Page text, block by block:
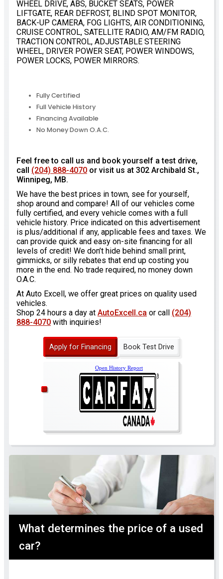
WHEEL DRIVE, ABS, BUCKET SEATS, POWER
LIFTGATE, REAR DEFROST, BLIND SPOT MONITOR,
BACK-UP CAMERA, FOG LIGHTS, AIR CONDITIONING,
CRUISE CONTROL, SATELLITE RADIO, AM/FM RADIO,
TRACTION CONTROL, ADJUSTABLE STEERING
WHEEL, DRIVER POWER SEAT, POWER WINDOWS,
POWER LOCKS, POWER MIRRORS.
Fully Certified
Full Vehicle History
Financing Available
No Money Down O.A.C.
Feel free to call us and book yourself a test drive,
call (204) 888-4070 or visit us at 302 Archibald St.,
Winnipeg, MB.
We have the best prices in town, see for yourself,
shop around and compare! All of our vehicles come
fully certified, and every vehicle comes with a full
vehicle history. Price indicated on this advertisement
is plus/additional if any, applicable fees and taxes. We
can provide quick and easy on-site financing for all
levels of credit! We don’t hide behind small print,
gimmicks, or silly rebates that end up costing you
more in the end. No trade required, no money down
O.A.C.
At Auto Excell, we offer great prices on quality used
vehicles.
Shop 24 hours a day at AutoExcell.ca or call (204)
888-4070 with inquiries!
Apply for Financing Book Test Drive
Open History Report
What determines the price of a used
car?